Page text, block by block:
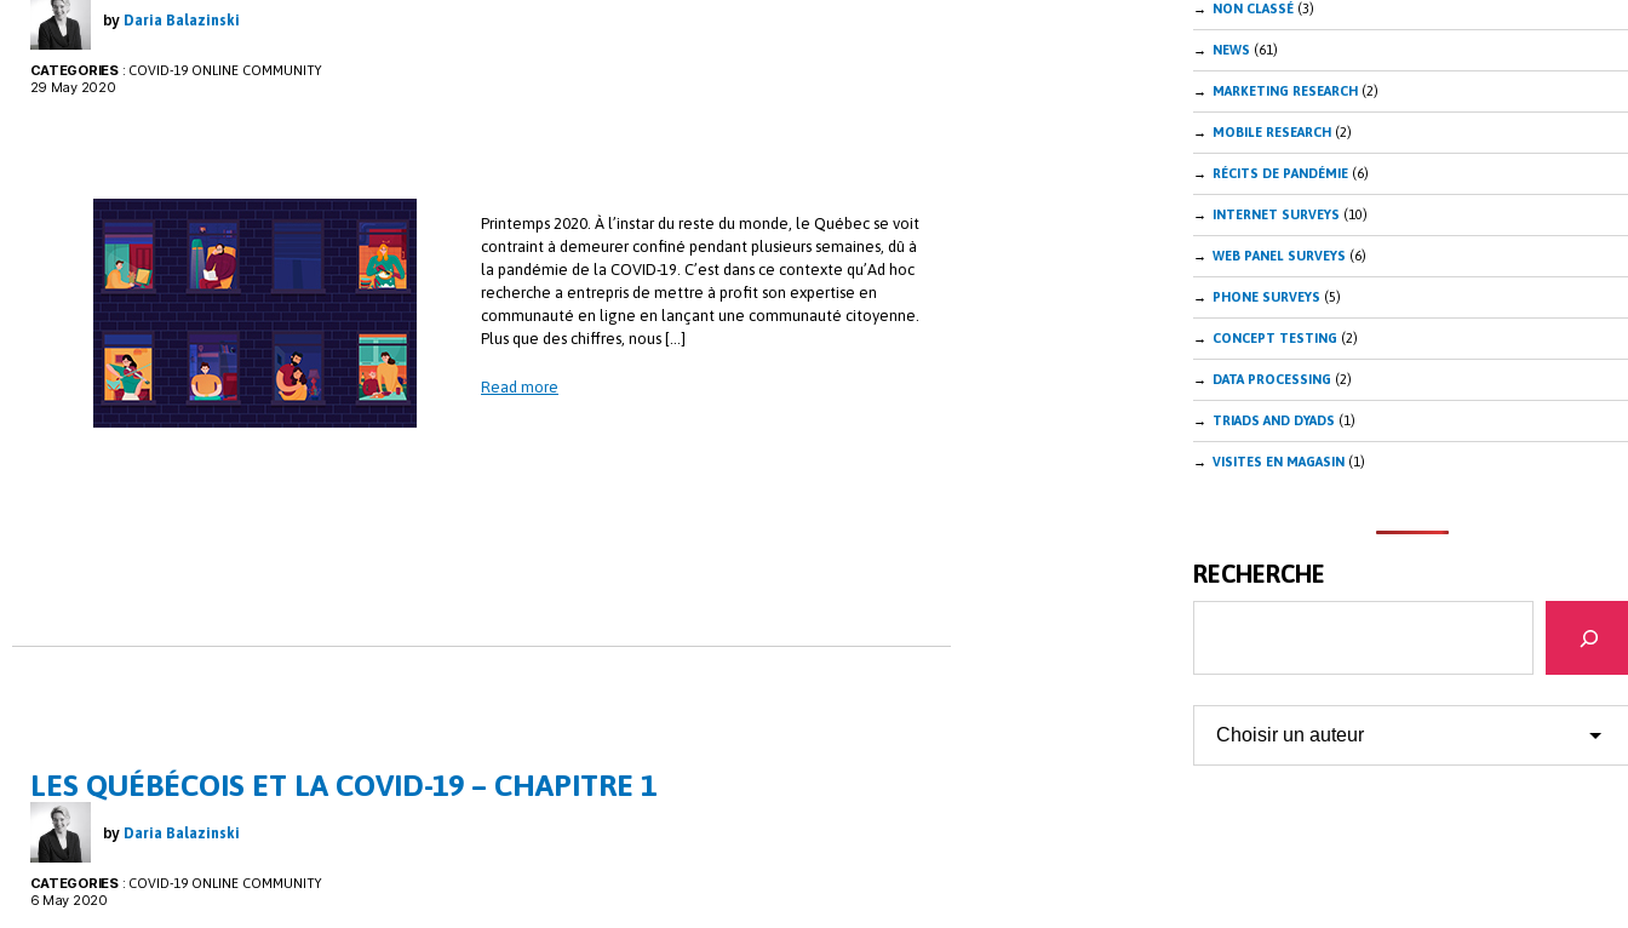
by Daria Balazinski
CATEGORIES: COVID-19 ONLINE COMMUNITY
29 May 2020
Printemps 2020. À l’instar du reste du monde, le Québec se voit
contraint à demeurer confiné pendant plusieurs semaines, dû à
la pandémie de la COVID-19. C’est dans ce contexte qu’Ad hoc
recherche a entrepris de mettre à profit son expertise en
communauté en ligne en lançant une communauté citoyenne.
Plus que des chiffres, nous […]
Read more
LES QUÉBÉCOIS ET LA COVID-19 – CHAPITRE 1
by Daria Balazinski
CATEGORIES: COVID-19 ONLINE COMMUNITY
6 May 2020
NON CLASSÉ(3)
NEWS (61)
MARKETING RESEARCH(2)
MOBILE RESEARCH(2)
RÉCITS DE PANDÉMIE(6)
INTERNET SURVEYS (10)
WEB PANEL SURVEYS (6)
PHONE SURVEYS (5)
CONCEPT TESTING (2)
DATA PROCESSING (2)
TRIADS AND DYADS (1)
VISITES EN MAGASIN(1)
RECHERCHE